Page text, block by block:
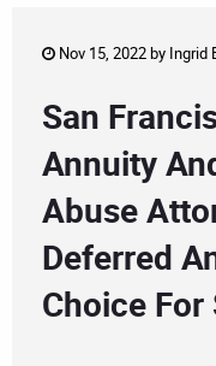
Nov 15, 2022 by Ingrid
San
Annuity
Abuse
Deferred
Choice For